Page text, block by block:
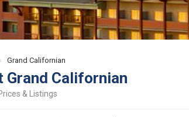
› Grand Californian
Grand Californian
& Listings